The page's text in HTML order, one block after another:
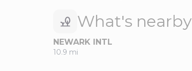
What's nearby
NEWARK INTL
10.9 mi